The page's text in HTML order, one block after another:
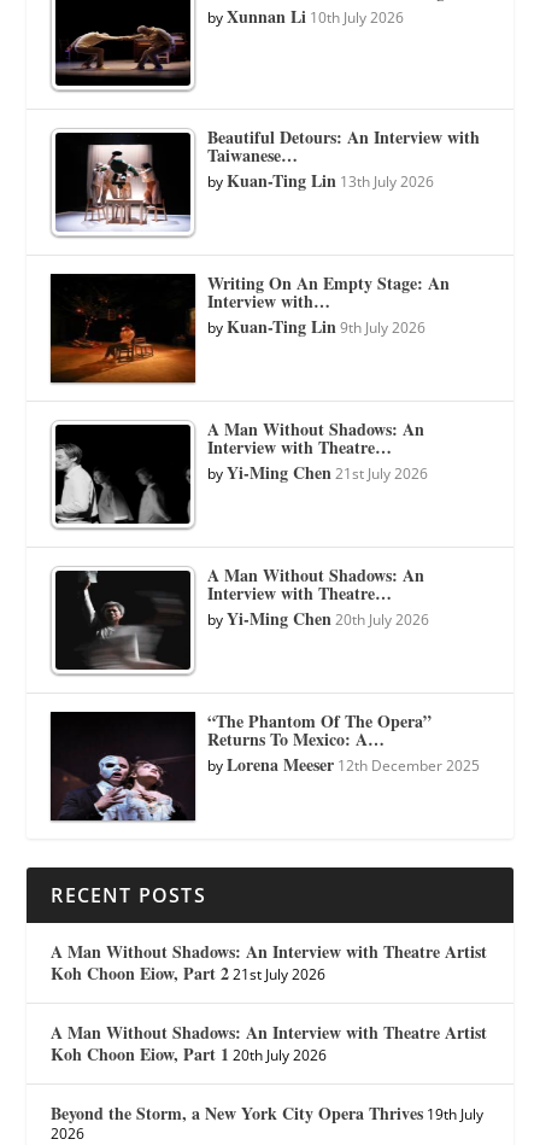
byXunnan Li 10th July 2026
Beautiful Detours: An Interview with
Taiwanese…
byKuan-Ting Lin 13th July 2026
Writing On An Empty Stage: An
Interview with…
byKuan-Ting Lin 9th July 2026
A Man Without Shadows: An
Interview with Theatre…
byYi-Ming Chen 21st July 2026
A Man Without Shadows: An
Interview with Theatre…
byYi-Ming Chen 20th July 2026
“The Phantom Of The Opera”
Returns To Mexico: A…
byLorena Meeser 12th December 2025
RECENT POSTS
A Man Without Shadows: An Interview with Theatre Artist
Koh Choon Eiow, Part 2 21st July 2026
A Man Without Shadows: An Interview with Theatre Artist
Koh Choon Eiow, Part 1 20th July 2026
Beyond the Storm, a New York City Opera Thrives 19th July
2026